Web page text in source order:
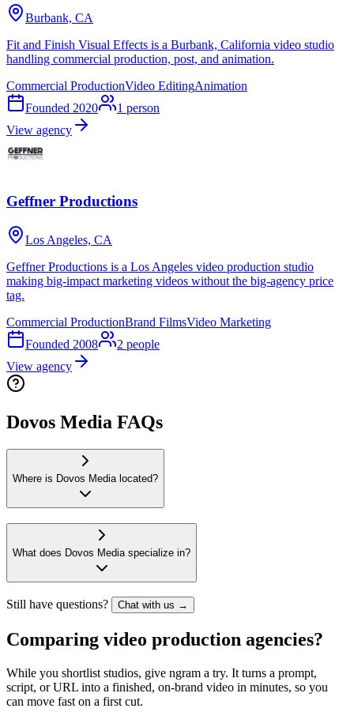
Burbank, CA
Fit and Finish Visual Effects is a Burbank, California video studio
handling commercial production, post, and animation.
Commercial ProductionVideo EditingAnimation
Founded 2020 1 person
View agency
Geffner Productions
Los Angeles, CA
Geffner Productions is a Los Angeles video production studio
making big-impact marketing videos without the big-agency price
tag.
Commercial ProductionBrand FilmsVideo Marketing
Founded 2008 2 people
View agency
Dovos Media FAQs
Where is Dovos Media located?
What does Dovos Media specialize in?
Still have questions? Chat with us →
Comparing video production agencies?
While you shortlist studios, give ngram a try. It turns a prompt,
script, or URL into a finished, on-brand video in minutes, so you
can move fast on a first cut.